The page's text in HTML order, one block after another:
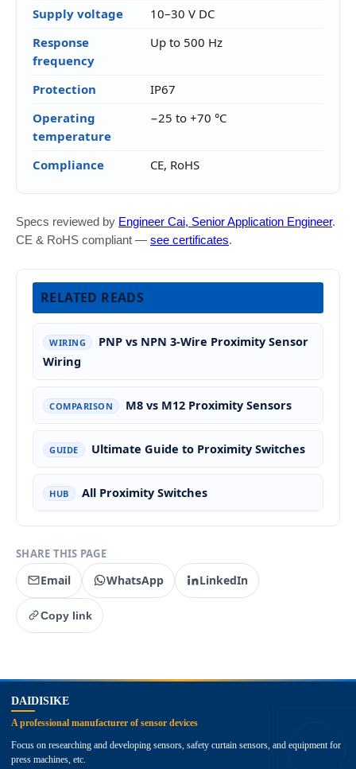
Supply voltage
10–30 V DC
Response
frequency
Up to 500 Hz
Protection
IP67
Operating
temperature
−25 to +70 °C
Compliance CE, RoHS
Specs reviewed by Engineer Cai, Senior Application Engineer.
CE & RoHS compliant — see certificates.
RELATED READS
WIRING
PNP vs NPN 3-Wire Proximity Sensor
Wiring
COMPARISON M8 vs M12 Proximity Sensors
GUIDE Ultimate Guide to Proximity Switches
HUB All Proximity Switches
SHARE THIS PAGE
Email WhatsApp LinkedIn
Copy link
DAIDISIKE
A professional manufacturer of sensor devices
Focus on researching and developing sensors, safety curtain sensors, and equipment for
press machines, etc.